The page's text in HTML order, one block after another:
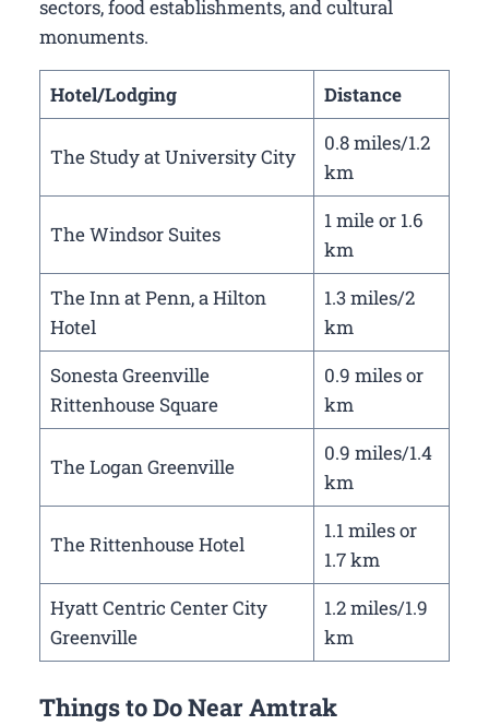
sectors, food establishments, and cultural
monuments.
Hotel/Lodging Distance
The Study at University City
0.8 miles/1.2
km
The Windsor Suites
1 mile or 1.6
km
The Inn at Penn, a Hilton
Hotel
1.3 miles/2
km
Sonesta Greenville
Rittenhouse Square
0.9 miles or
km
The Logan Greenville
0.9 miles/1.4
km
The Rittenhouse Hotel
1.1 miles or
1.7 km
Hyatt Centric Center City
Greenville
1.2 miles/1.9
km
Things to Do Near Amtrak